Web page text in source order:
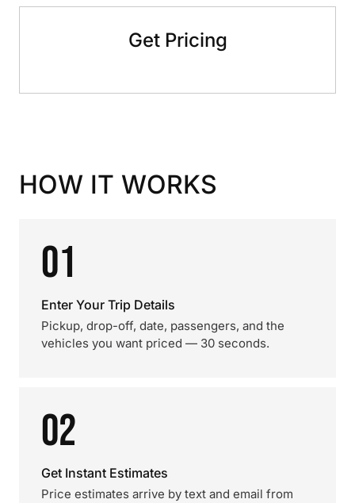
Get Pricing
HOW IT WORKS
01
Enter Your Trip Details
Pickup, drop-off, date, passengers, and the
vehicles you want priced — 30 seconds.
02
Get Instant Estimates
Price estimates arrive by text and email from